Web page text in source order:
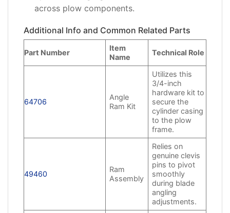
across plow components.
Additional Info and Common Related Parts
Part Number
Item
Name
Technical Role
64706
Angle
Ram Kit
Utilizes this
3/4-inch
hardware kit to
secure the
cylinder casing
to the plow
frame.
49460
Ram
Assembly
Relies on
genuine clevis
pins to pivot
smoothly
during blade
angling
adjustments.